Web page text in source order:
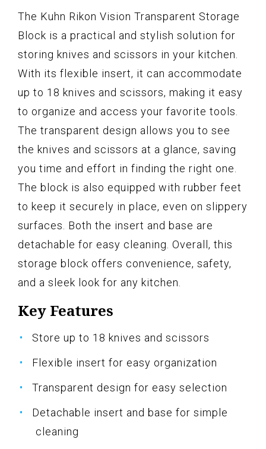
The Kuhn Rikon Vision Transparent Storage
Block is a practical and stylish solution for
storing knives and scissors in your kitchen.
With its flexible insert, it can accommodate
up to 18 knives and scissors, making it easy
to organize and access your favorite tools.
The transparent design allows you to see
the knives and scissors at a glance, saving
you time and effort in finding the right one.
The block is also equipped with rubber feet
to keep it securely in place, even on slippery
surfaces. Both the insert and base are
detachable for easy cleaning. Overall, this
storage block offers convenience, safety,
and a sleek look for any kitchen.
Key Features
Store up to 18 knives and scissors
Flexible insert for easy organization
Transparent design for easy selection
Detachable insert and base for simple
cleaning